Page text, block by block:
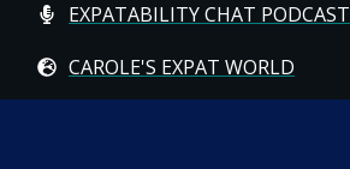
EXPATABILITY CHAT PODCAST
CAROLE'S EXPAT WORLD